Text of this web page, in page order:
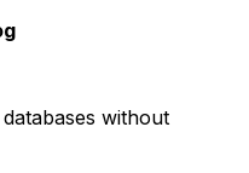
without